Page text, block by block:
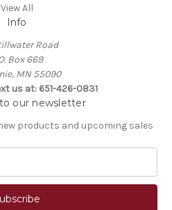
View All
Info
Road
Box 669
MN 55090
us at: 651-426-0831
our newsletter
products and upcoming sales